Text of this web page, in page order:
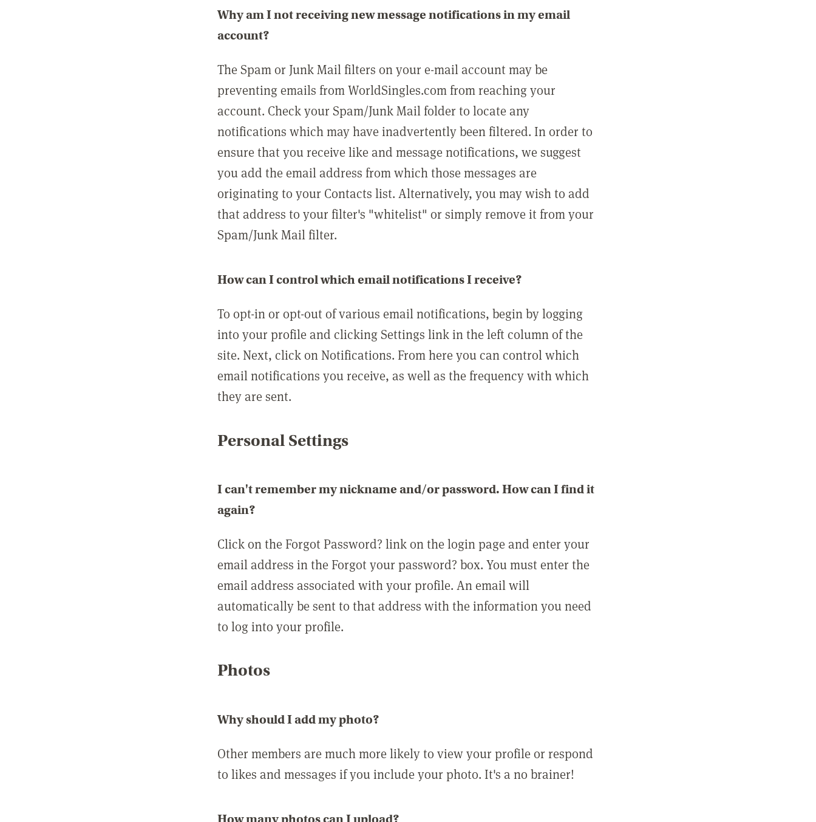
Why am I not receiving new message notifications in my email
account?
The Spam or Junk Mail filters on your e-mail account may be
preventing emails from WorldSingles.com from reaching your
account. Check your Spam/Junk Mail folder to locate any
notifications which may have inadvertently been filtered. In order to
ensure that you receive like and message notifications, we suggest
you add the email address from which those messages are
originating to your Contacts list. Alternatively, you may wish to add
that address to your filter's "whitelist" or simply remove it from your
Spam/Junk Mail filter.
How can I control which email notifications I receive?
To opt-in or opt-out of various email notifications, begin by logging
into your profile and clicking Settings link in the left column of the
site. Next, click on Notifications. From here you can control which
email notifications you receive, as well as the frequency with which
they are sent.
Personal Settings
I can't remember my nickname and/or password. How can I find it
again?
Click on the Forgot Password? link on the login page and enter your
email address in the Forgot your password? box. You must enter the
email address associated with your profile. An email will
automatically be sent to that address with the information you need
to log into your profile.
Photos
Why should I add my photo?
Other members are much more likely to view your profile or respond
to likes and messages if you include your photo. It's a no brainer!